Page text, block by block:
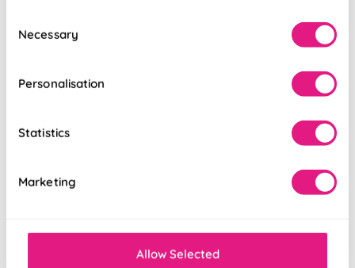
Selection
Necessary
Personalisation
Statistics
Marketing
Allow Selected
Ecowood Honey
From: